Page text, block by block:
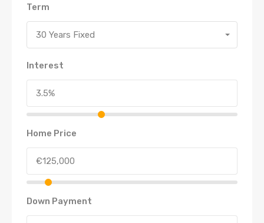
Term
30 Years Fixed
Interest
Home Price
Down Payment